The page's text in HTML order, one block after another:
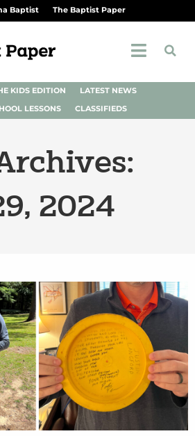
Baptist The Baptist Paper
KIDS EDITION
LATEST NEWS
LESSONS
CLASSIFIEDS
2024